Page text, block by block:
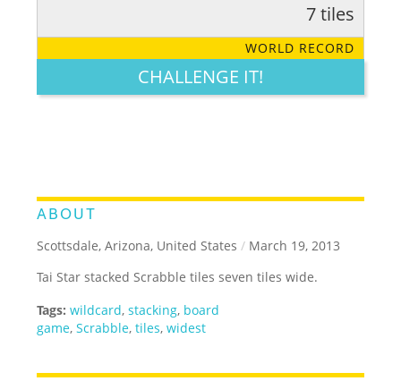
LEGENDARY FUNNY CUTE CREATIVE
7 tiles
WORLD RECORD
CHALLENGE IT!
ABOUT
Scottsdale, Arizona, United States / March 19, 2013
Tai Star stacked Scrabble tiles seven tiles wide.
Tags: wildcard,stacking, board
game,Scrabble,tiles,widest